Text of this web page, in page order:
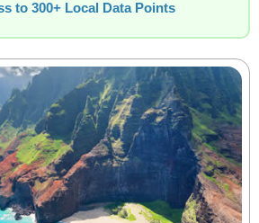
to 300+ Local Data Points